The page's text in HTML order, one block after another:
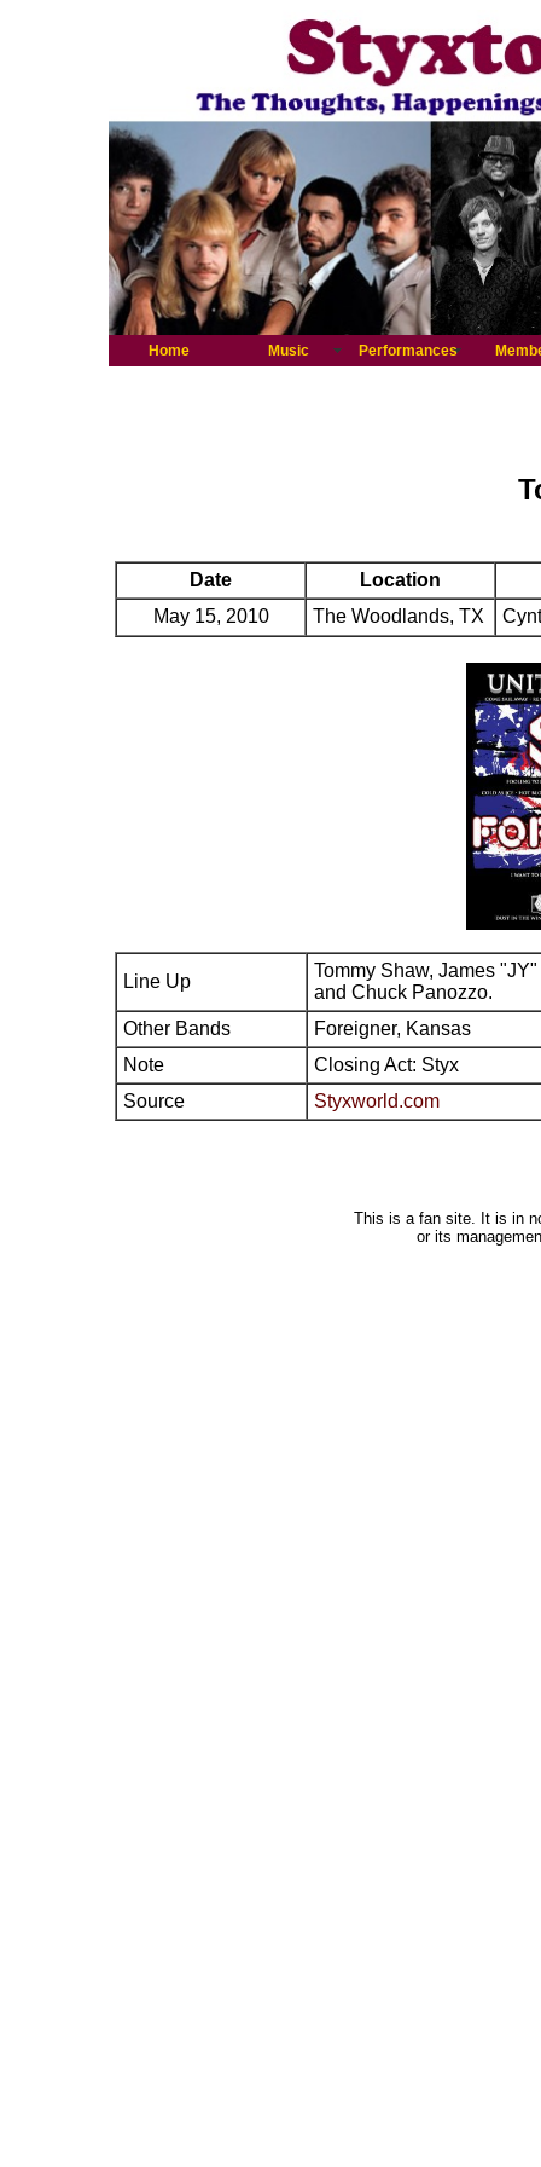
Home Music Performances
Date
Location
May 15, 2010
The Woodlands, TX
Line Up
Tommy Shaw, James
and Chuck Panozzo.
Other Bands
Foreigner, Kansas
Note
Closing Act: Styx
Source
Styxworld.com
This is a fan site. It is in
or its